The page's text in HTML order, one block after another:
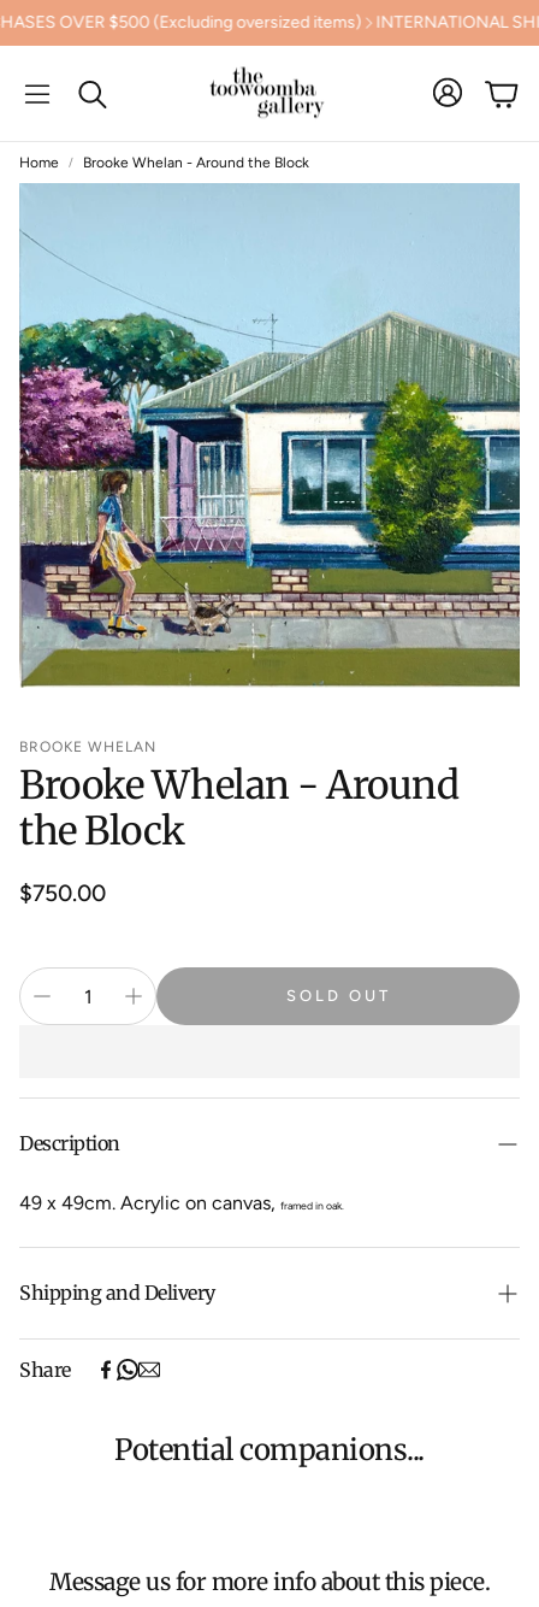
OVER $500 (Excluding oversized items) INTERNATIONAL
Search
Cart
Home Brooke Whelan - Around the Block
BROOKE WHELAN
Brooke Whelan - Around
the Block
Regular
$750.00
SOLD OUT
Description
49 x 49cm. Acrylic on canvas, framed in oak.
Shipping and Delivery
(excludes oversized items).
orders, Under $500 ($25) and oversized items ($300).
We aim to dispatch all orders within 7 business days.
Share
Potential companions...
Message us for more info about this piece.